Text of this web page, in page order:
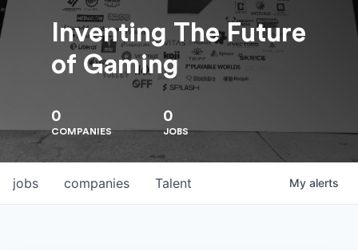
Inventing The Future
of Gaming
0
COMPANIES
0
JOBS
jobs companies Talent My alerts